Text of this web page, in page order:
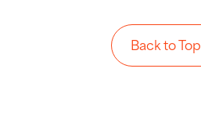
Back to Top